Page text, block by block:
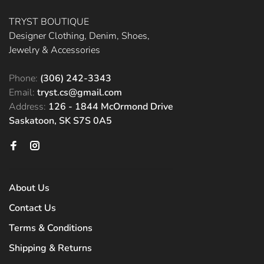
TRYST BOUTIQUE
Designer Clothing, Denim, Shoes,
Jewelry & Accessories
Phone: (306) 242-3343
Email: tryst.cs@gmail.com
Address: 126 - 1844 McOrmond Drive
Saskatoon, SK S7S 0A5
About Us
Contact Us
Terms & Conditions
Shipping & Returns